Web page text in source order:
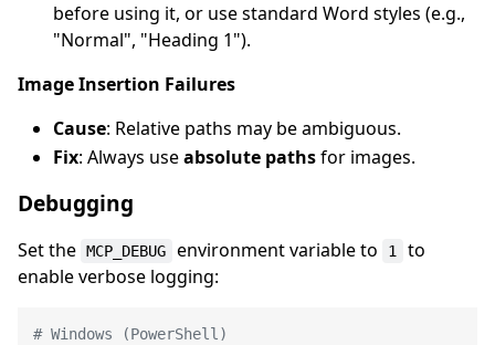
before using it, or use standard Word styles (e.g.,
"Normal", "Heading 1").
Image Insertion Failures
Cause: Relative paths may be ambiguous.
Fix: Always useabsolute pathsfor images.
Debugging
Set the MCP_DEBUG environment variable to 1
to
enable verbose logging:
# Windows (PowerShell)